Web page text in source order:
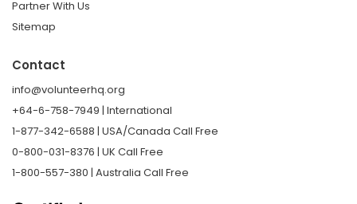
Partner With Us
Sitemap
Contact
info@volunteerhq.org
+64-6-758-7949 | International
1-877-342-6588 | USA/Canada Call Free
0-800-031-8376 | UK Call Free
1-800-557-380 | Australia Call Free